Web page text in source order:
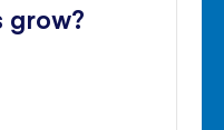
grow?